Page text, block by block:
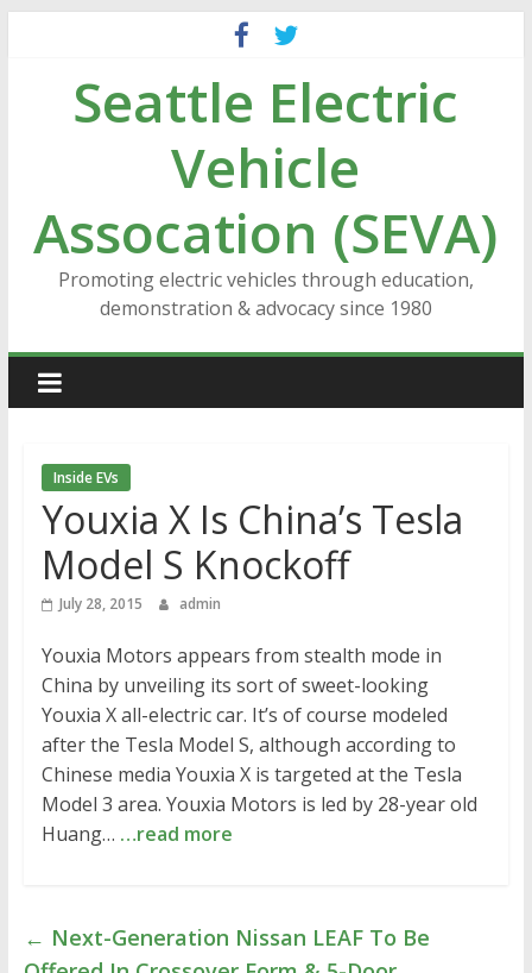
contentSeattle Electric
Vehicle
Assocation (SEVA)
Promoting electric vehicles through education,
demonstration & advocacy since 1980
Inside EVs
Youxia X Is China’s Tesla
Model S Knockoff
July 28, 2015 admin
Youxia Motors appears from stealth mode in
China by unveiling its sort of sweet-looking
Youxia X all-electric car. It’s of course modeled
after the Tesla Model S, although according to
Chinese media Youxia X is targeted at the Tesla
Model 3 area. Youxia Motors is led by 28-year old
Huang… …read more
← Next-Generation Nissan LEAF To Be